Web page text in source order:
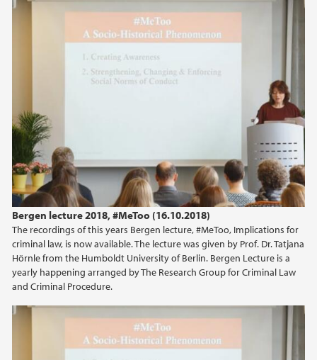
Bergen lecture 2018
Bergen lecture 2018, #MeToo (16.10.2018)
The recordings of this years Bergen lecture, #MeToo, Implications for
criminal law, is now available. The lecture was given by Prof. Dr. Tatjana
Hörnle from the Humboldt University of Berlin. Bergen Lecture is a
yearly happening arranged by The Research Group for Criminal Law
and Criminal Procedure.
Bergen lecture 2018
2026
June (2)
February (2)
2023
2022
2021
2020
2019
2018